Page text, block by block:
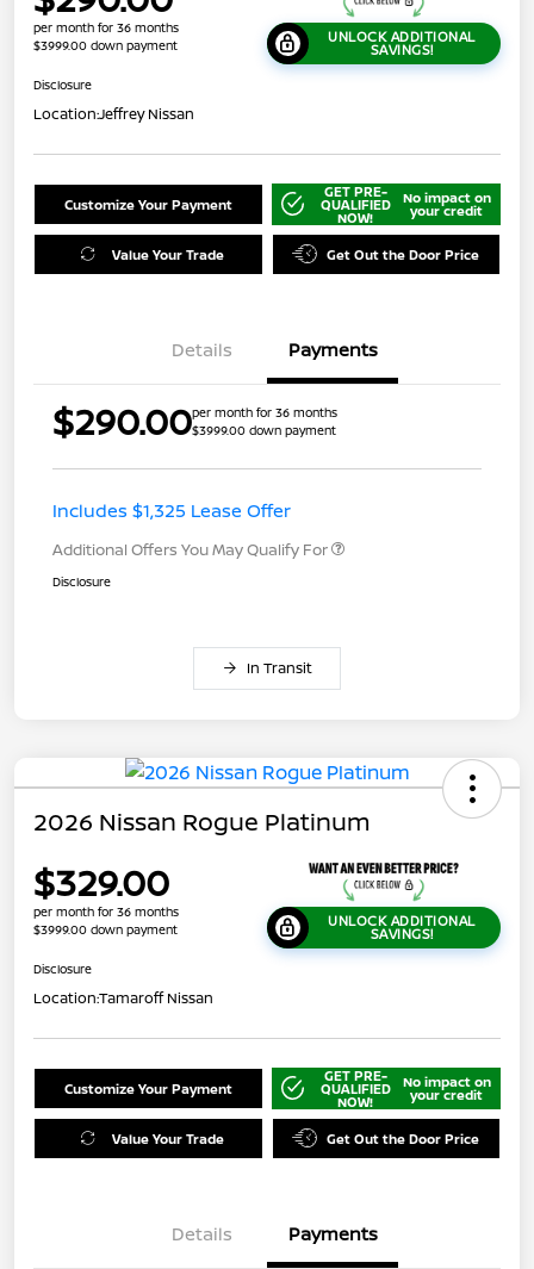
per month for 36 months
$3999.00 down payment
UNLOCK ADDITIONAL
SAVINGS!
Disclosure
Location:Jeffrey Nissan
Customize Your Payment
GET PRE-
QUALIFIED
NOW!
No impact on
your credit
Value Your Trade Get Out the Door Price
Details Payments
$290.00per month for 36 months
$3999.00 down payment
Includes $1,325 Lease Offer
Additional Offers You May Qualify For
Disclosure
In Transit
2026 Nissan Rogue Platinum
$329.00
per month for 36 months
$3999.00 down payment
UNLOCK ADDITIONAL
SAVINGS!
Disclosure
Location:Tamaroff Nissan
Customize Your Payment
GET PRE-
QUALIFIED
NOW!
No impact on
your credit
Value Your Trade Get Out the Door Price
Details Payments